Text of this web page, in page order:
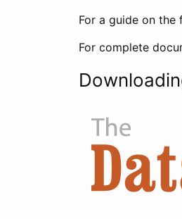
For a guide on the
For complete